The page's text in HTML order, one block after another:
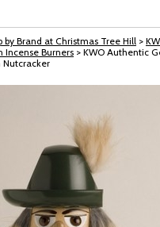
by Brand at Christmas Tree Hill >
Incense Burners > KWO Authentic
Nutcracker